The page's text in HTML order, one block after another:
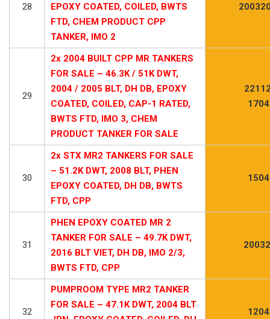
28
EPOXY COATED, COILED, BWTS
FTD, CHEM PRODUCT CPP
TANKER, IMO 2
29
2x 2004 BUILT CPP MR TANKERS
FOR SALE – 46.3K / 51K DWT,
2004 / 2005 BLT, DH DB, EPOXY
COATED, COILED, CAP-1 RATED,
BWTS FTD, IMO 3, CHEM
PRODUCT TANKER FOR SALE
30
2x STX MR2 TANKERS FOR SALE
– 51.2K DWT, 2008 BLT, PHEN
EPOXY COATED, DH DB, BWTS
FTD, CPP
31
PHEN EPOXY COATED MR 2
TANKER FOR SALE – 49.7K DWT,
2016 BLT VIET, DH DB, IMO 2/3,
BWTS FTD, CPP
32
PUMPROOM TYPE MR2 TANKER
FOR SALE – 47.1K DWT, 2004 BLT